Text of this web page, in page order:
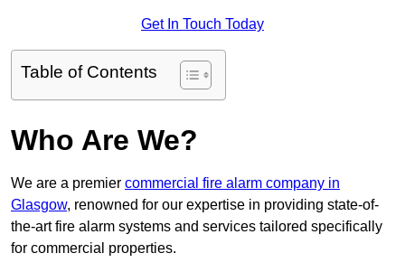
Get In Touch Today
Table of Contents
Who Are We?
We are a premier commercial fire alarm company in
Glasgow, renowned for our expertise in providing state-of-
the-art fire alarm systems and services tailored specifically
for commercial properties.